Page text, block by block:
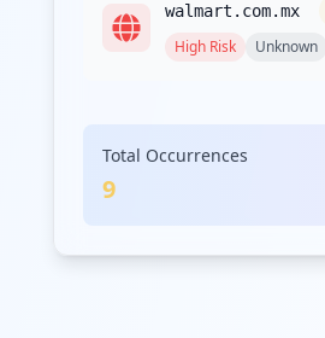
walmart.com.mx
High Risk Unknown
HighRisk
Total Occurrences
9